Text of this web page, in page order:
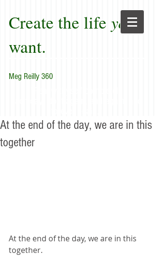
Create the life you
want.
Meg Reilly 360
At the end of the day, we are in this
together
At the end of the day, we are in this
together.